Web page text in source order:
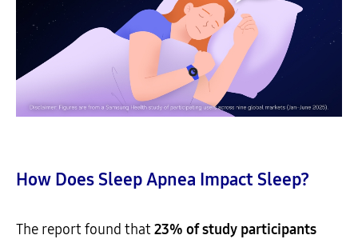
How Does Sleep Apnea Impact Sleep?
The report found that23% of study participants